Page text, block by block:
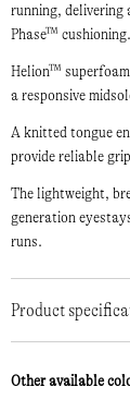
running, delivering
Phase™ cushioning.
Helion™
a responsive
A knitted tongue
provide reliable
The lightweight,
generation
runs.
Product
Other available